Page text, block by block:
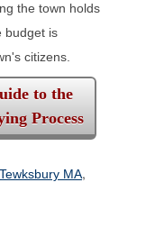
the town holds
budget is
citizens.
to the
Process
Tewksbury MA,